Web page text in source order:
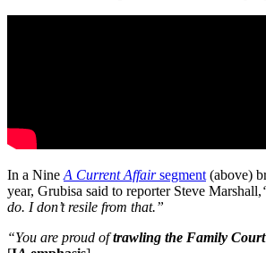
In a Nine A Current Affairsegment (above)
year, Grubisa said to reporter Steve Marshall,
do. I don’t resile from that.”
“You are proud oftrawling the Family Court